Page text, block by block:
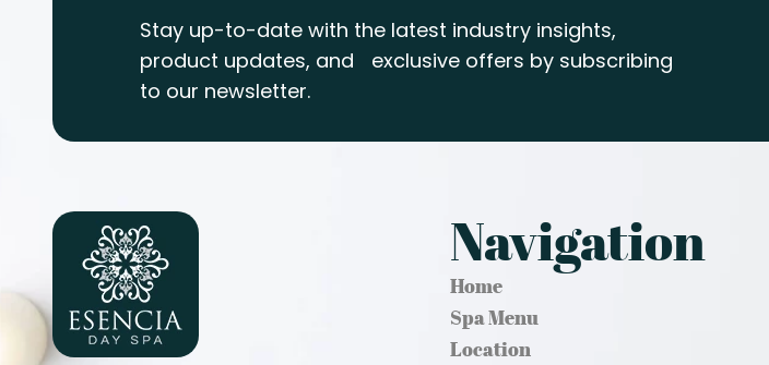
Stay up-to-date with the latest industry insights,
product updates, and exclusive offers by subscribing
to our newsletter.
Navigation
Home
Spa Menu
Location